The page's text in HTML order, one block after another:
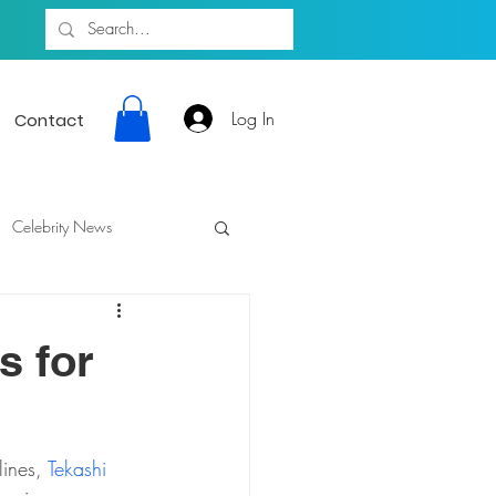
Contact Log In
Celebrity News
for
Tekashi